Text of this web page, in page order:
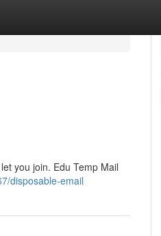
you join. Edu Temp Mail
disposable-email